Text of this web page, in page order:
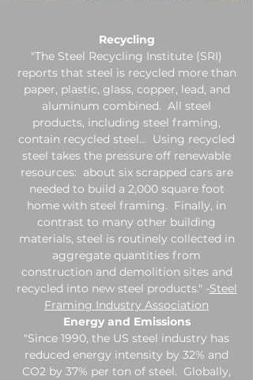
Recycling
"The Steel Recycling Institute (SRI)
reports that steel is recycled more than
paper, plastic, glass, copper, lead, and
aluminum combined. All steel
products, including steel framing,
contain recycled steel... Using recycled
steel takes the pressure off renewable
resources: about six scrapped cars are
needed to build a 2,000 square foot
home with steel framing. Finally, in
contrast to many other building
materials, steel is routinely collected in
aggregate quantities from
construction and demolition sites and
recycled into new steel products." -Steel
Framing Industry Association
Energy and Emissions
"Since 1990, the US steel industry has
reduced energy intensity by 32% and
CO2 by 37% per ton of steel. Globally,